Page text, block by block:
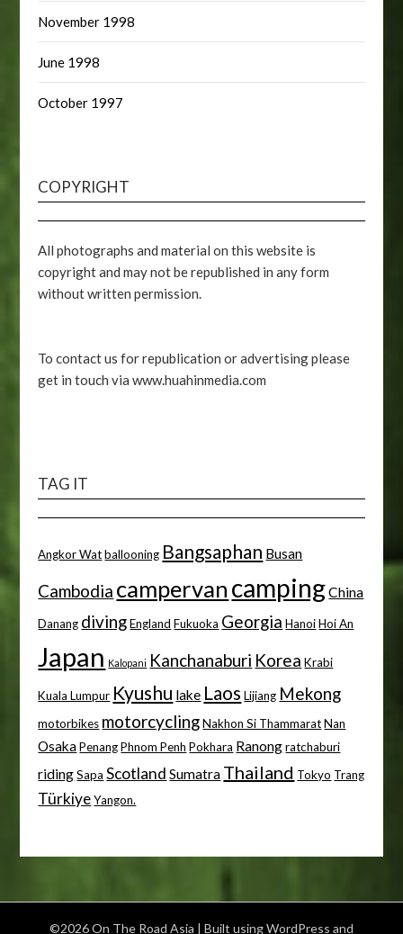
November 1998
June 1998
October 1997
COPYRIGHT
All photographs and material on this website is
copyright and may not be republished in any form
without written permission.
To contact us for republication or advertising please
get in touch via www.huahinmedia.com
TAG IT
Angkor Wat ballooning Bangsaphan Busan
Cambodia campervan campingChina
Danang diving England Fukuoka Georgia Hanoi Hoi An
Japan Kalopani Kanchanaburi Korea Krabi
Kuala Lumpur Kyushu lake Laos Lijiang Mekong
motorbikes motorcycling Nakhon Si Thammarat Nan
Osaka Penang Phnom Penh Pokhara Ranong ratchaburi
riding Sapa Scotland Sumatra Thailand Tokyo Trang
Türkiye Yangon.
©2026 On The Road Asia | Built using WordPress and